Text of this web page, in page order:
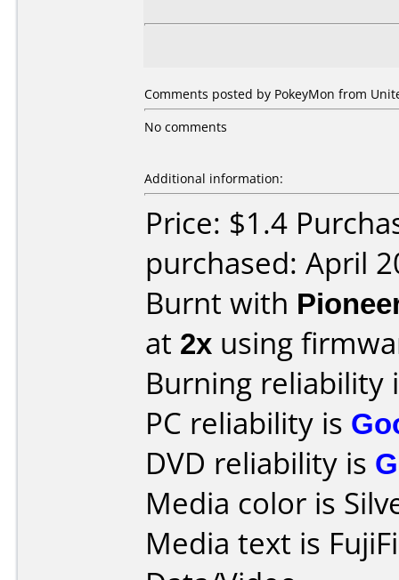
Comments posted by PokeyMon from
No comments
Additional information:
Price: $1.4
purchased: April
Burnt with
at 2x using
Burning reliability
PC reliability is
DVD reliability is
Media color is
Media text is